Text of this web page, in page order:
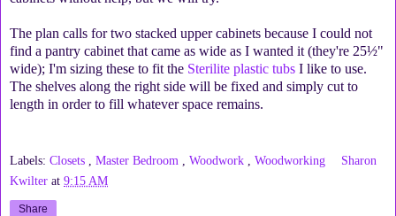
The plan calls for two stacked upper cabinets because I could not
find a pantry cabinet that came as wide as I wanted it (they're 25½"
wide); I'm sizing these to fit the Sterilite plastic tubs I like to use.
The shelves along the right side will be fixed and simply cut to
length in order to fill whatever space remains.
Labels: Closets Master Bedroom Woodwork Woodworking
Sharon
Kwilter at 9:15 AM
Share